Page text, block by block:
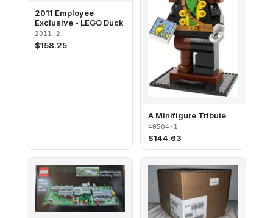
2011 Employee
Exclusive - LEGO Duck
2011-2
$158.25
A Minifigure Tribute
40504-1
$144.63